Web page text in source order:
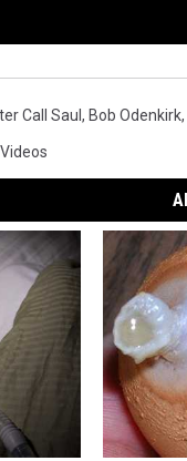
Call Saul , Bob Odenkirk,
Videos